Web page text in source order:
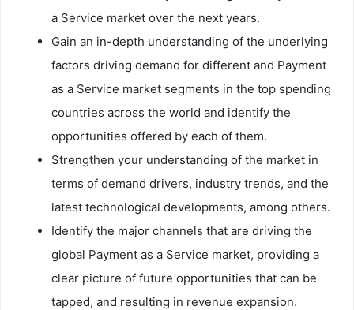
a Service market over the next years.
Gain an in-depth understanding of the underlying
factors driving demand for different and Payment
as a Service market segments in the top spending
countries across the world and identify the
opportunities offered by each of them.
Strengthen your understanding of the market in
terms of demand drivers, industry trends, and the
latest technological developments, among others.
Identify the major channels that are driving the
global Payment as a Service market, providing a
clear picture of future opportunities that can be
tapped, and resulting in revenue expansion.